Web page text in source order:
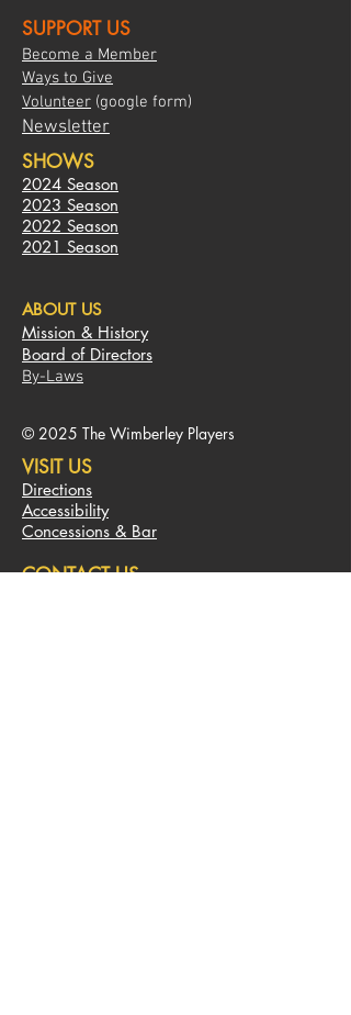
SUPPORT US
Become a Member
Ways to Give
Volunteer (google form)
Newsletter
SHOWS
2024 Season
2023 Season
2022 Season
2021 Season
ABOUT US
Mission & History
Board of Directors
By-Laws
© 2025 The Wimberley Players
VISIT US
Directions
Accessibility
Concessions & Bar
CONTACT US